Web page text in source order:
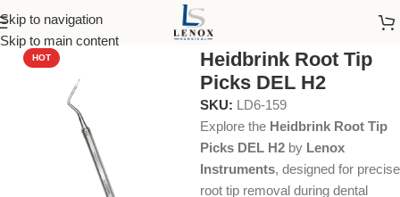
Skip to navigation
Skip to main content
Home Dental Instruments Dental Surgical
HOT
Heidbrink Root Tip
Picks DEL H2
SKU: LD6-159
Explore the Heidbrink Root Tip
Picks DEL H2 by Lenox
Instruments, designed for precise
root tip removal during dental